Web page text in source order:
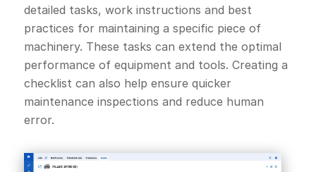
detailed tasks, work instructions and best
practices for maintaining a specific piece of
machinery. These tasks can extend the optimal
performance of equipment and tools. Creating a
checklist can also help ensure quicker
maintenance inspections and reduce human
error.